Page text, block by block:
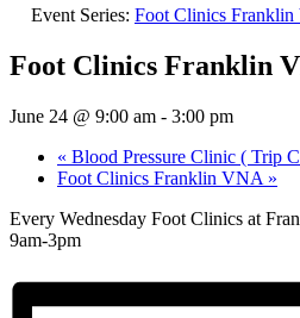
Event Series: Foot Clinics
Foot Clinics Franklin
June 24 @ 9:00 am - 3:00 pm
« Blood Pressure Clinic ( Trip
Foot Clinics Franklin VNA »
Every Wednesday Foot Clinics at
9am-3pm